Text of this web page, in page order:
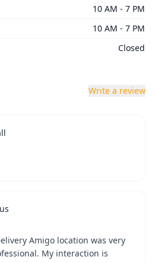
10 AM - 7 PM
10 AM - 7 PM
Closed
Write a review
Amigo location was very
My interaction is